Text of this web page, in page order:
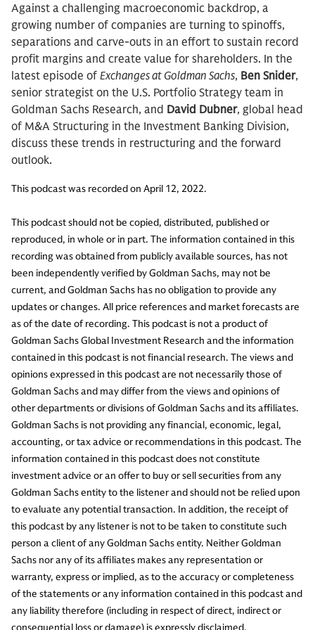
Against a challenging macroeconomic backdrop, a
growing number of companies are turning to spinoffs,
separations and carve-outs in an effort to sustain record
profit margins and create value for shareholders. In the
latest episode of Exchanges at Goldman Sachs, Ben Snider,
senior strategist on the U.S. Portfolio Strategy team in
Goldman Sachs Research, and David Dubner, global head
of M&A Structuring in the Investment Banking Division,
discuss these trends in restructuring and the forward
outlook.
This podcast was recorded on April 12, 2022.
This podcast should not be copied, distributed, published or
reproduced, in whole or in part. The information contained in this
recording was obtained from publicly available sources, has not
been independently verified by Goldman Sachs, may not be
current, and Goldman Sachs has no obligation to provide any
updates or changes. All price references and market forecasts are
as of the date of recording. This podcast is not a product of
Goldman Sachs Global Investment Research and the information
contained in this podcast is not financial research. The views and
opinions expressed in this podcast are not necessarily those of
Goldman Sachs and may differ from the views and opinions of
other departments or divisions of Goldman Sachs and its affiliates.
Goldman Sachs is not providing any financial, economic, legal,
accounting, or tax advice or recommendations in this podcast. The
information contained in this podcast does not constitute
investment advice or an offer to buy or sell securities from any
Goldman Sachs entity to the listener and should not be relied upon
to evaluate any potential transaction. In addition, the receipt of
this podcast by any listener is not to be taken to constitute such
person a client of any Goldman Sachs entity. Neither Goldman
Sachs nor any of its affiliates makes any representation or
warranty, express or implied, as to the accuracy or completeness
of the statements or any information contained in this podcast and
any liability therefore (including in respect of direct, indirect or
consequential loss or damage) is expressly disclaimed.